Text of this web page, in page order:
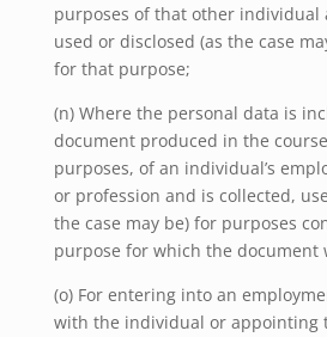
purposes of that other individual
used or disclosed (as the case
for that purpose;
(n) Where the personal data is
document produced in the
purposes, of an individual’s
or profession and is collected,
the case may be) for purposes
purpose for which the document
(o) For entering into an
with the individual or appointing